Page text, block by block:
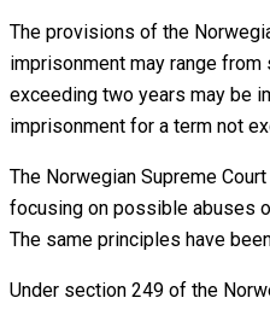
The provisions of the
imprisonment may range
exceeding two years may be
imprisonment for a term not
The Norwegian Supreme
focusing on possible abuses
The same principles have
Under section 249 of the